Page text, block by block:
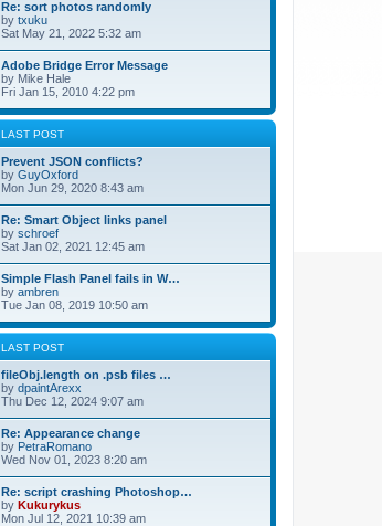
Re: sort photos randomly
by txuku
Sat May 21, 2022 5:32 am
Adobe Bridge Error Message
by Mike Hale
Fri Jan 15, 2010 4:22 pm
LAST POST
Prevent JSON conflicts?
by GuyOxford
Mon Jun 29, 2020 8:43 am
Re: Smart Object links panel
by schroef
Sat Jan 02, 2021 12:45 am
Simple Flash Panel fails in W…
by ambren
Tue Jan 08, 2019 10:50 am
LAST POST
fileObj.length on .psb files …
by dpaintArexx
Thu Dec 12, 2024 9:07 am
Re: Appearance change
by PetraRomano
Wed Nov 01, 2023 8:20 am
Re: script crashing Photoshop…
by Kukurykus
Mon Jul 12, 2021 10:39 am